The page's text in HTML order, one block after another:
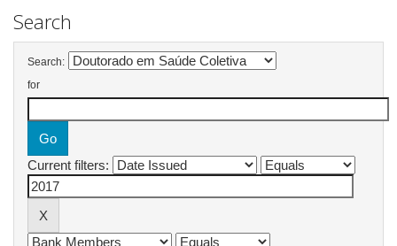
Search
Search:
for
Current filters: